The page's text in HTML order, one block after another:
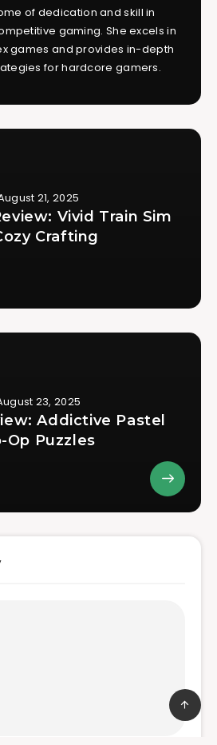
of dedication and skill in
gaming. She excels in
games and provides in-depth
for hardcore gamers.
21, 2025
Vivid Train Sim
Crafting
23, 2025
Addictive Pastel
Op Puzzles